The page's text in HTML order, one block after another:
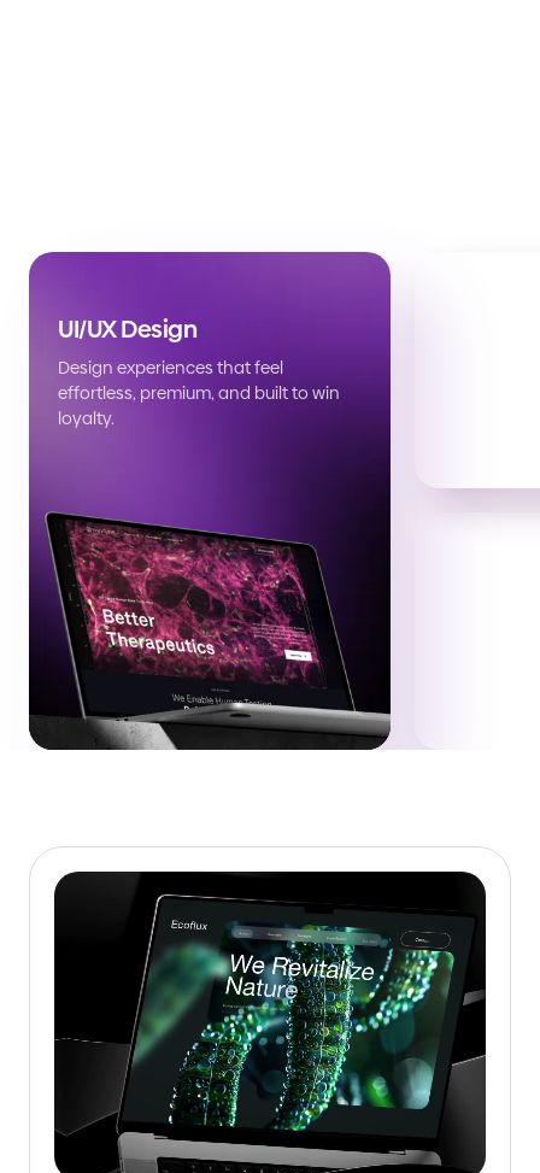
UI/UX Design
Design experiences that feel
effortless, premium, and built to win
loyalty.